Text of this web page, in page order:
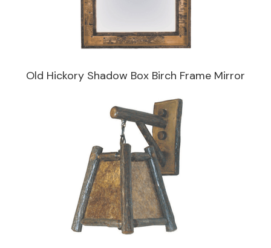
Old Hickory Shadow Box Birch Frame Mirror